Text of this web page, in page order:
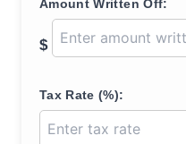
Amount Written Off:
$
Tax Rate (%):